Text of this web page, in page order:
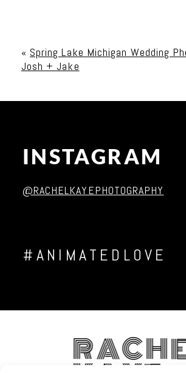
« Spring Lake Michigan Wedding
Josh + Jake
INSTAGRAM
@RACHELKAYEPHOTOGRAPHY
#ANIMATEDLOVE